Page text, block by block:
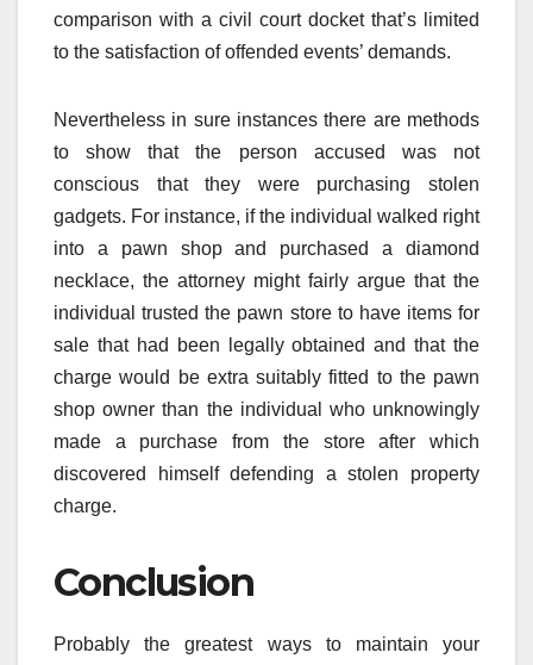
comparison with a civil court docket that’s limited
to the satisfaction of offended events’ demands.
Nevertheless in sure instances there are methods
to show that the person accused was not
conscious that they were purchasing stolen
gadgets. For instance, if the individual walked right
into a pawn shop and purchased a diamond
necklace, the attorney might fairly argue that the
individual trusted the pawn store to have items for
sale that had been legally obtained and that the
charge would be extra suitably fitted to the pawn
shop owner than the individual who unknowingly
made a purchase from the store after which
discovered himself defending a stolen property
charge.
Conclusion
Probably the greatest ways to maintain your